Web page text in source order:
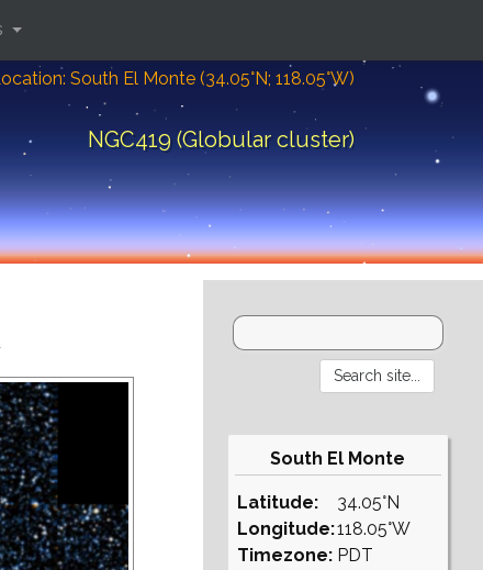
South El Monte (34.05°N; 118.05°W)
NGC419 (Globular cluster)
South El Monte
Latitude:
Longitude:
Timezone:
34.05°N
118.05°W
PDT